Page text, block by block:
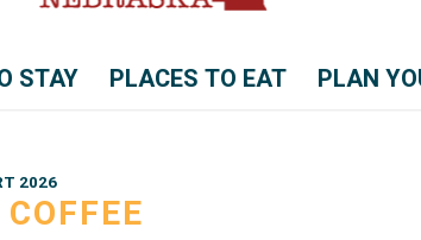
STAY PLACES TO EAT PLAN
2026